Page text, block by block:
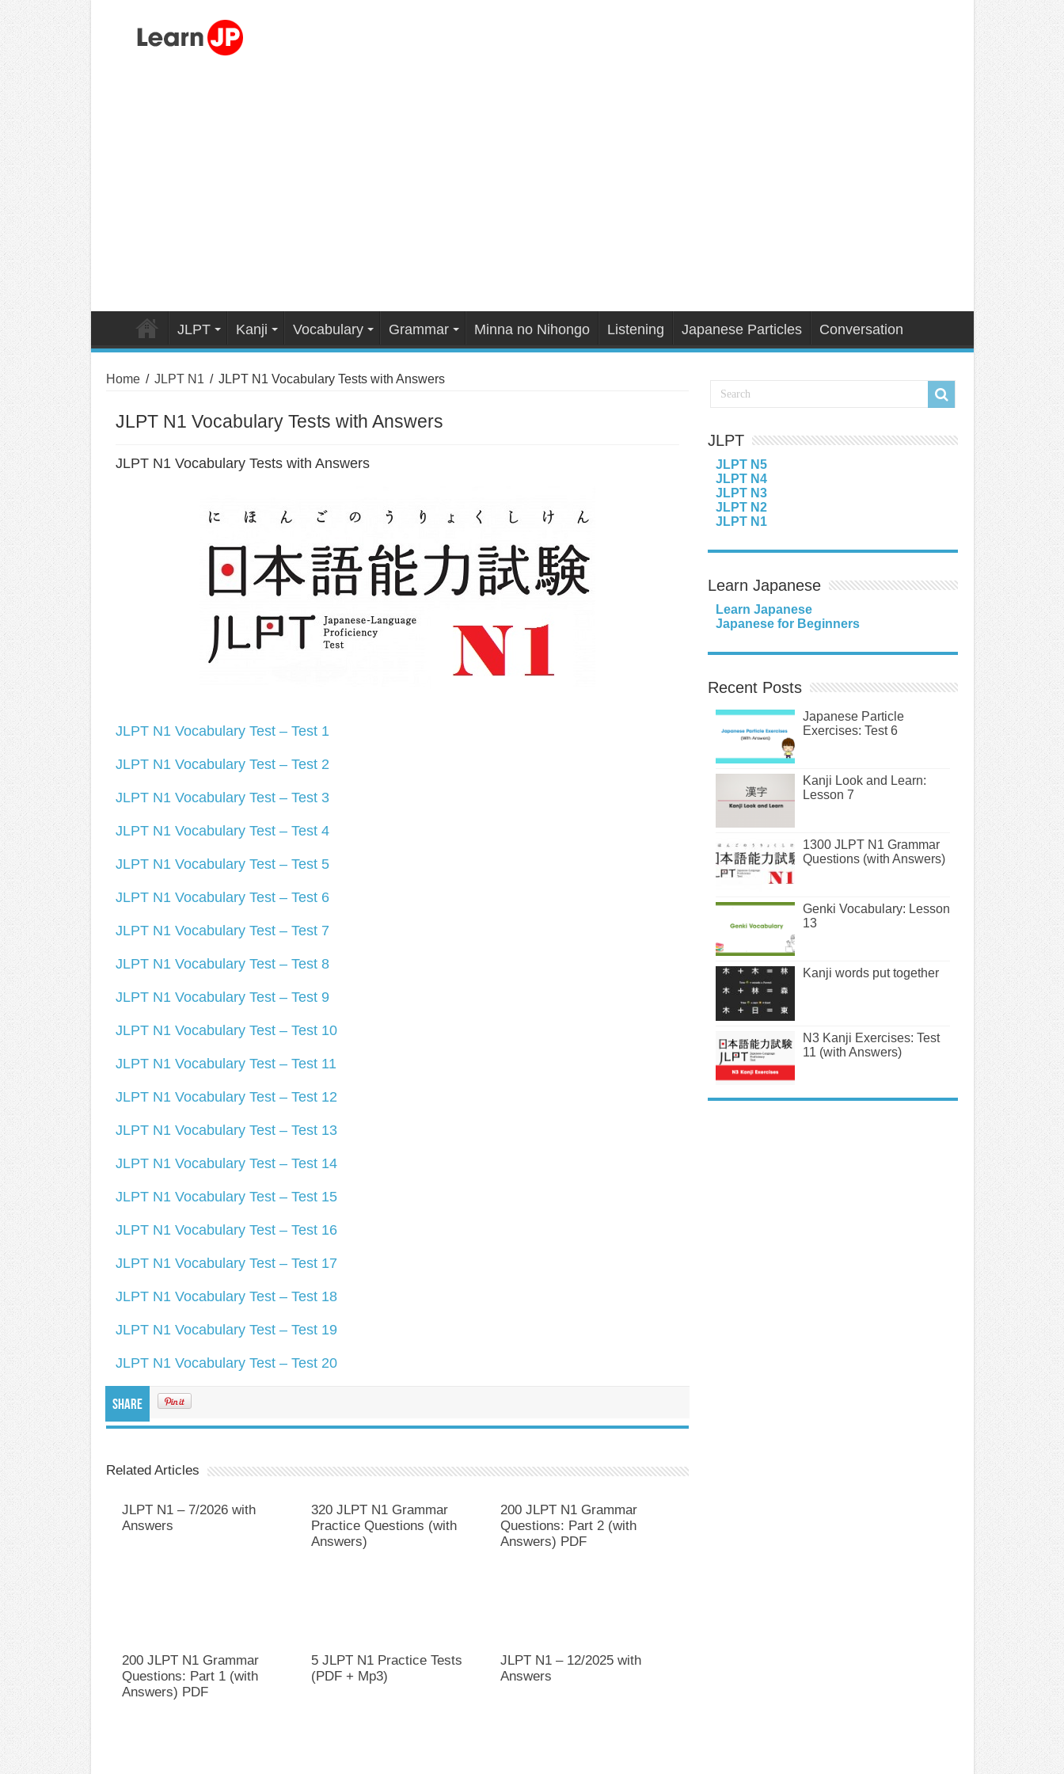
JLPT Kanji Vocabulary Grammar Minna no Nihongo Listening Japanese Particles Conversation
Home / JLPT N1 / JLPT N1 Vocabulary Tests with Answers
JLPT N1 Vocabulary Tests with Answers
JLPT N1 Vocabulary Tests with Answers
JLPT N1 Vocabulary Test – Test 1
JLPT N1 Vocabulary Test – Test 2
JLPT N1 Vocabulary Test – Test 3
JLPT N1 Vocabulary Test – Test 4
JLPT N1 Vocabulary Test – Test 5
JLPT N1 Vocabulary Test – Test 6
JLPT N1 Vocabulary Test – Test 7
JLPT N1 Vocabulary Test – Test 8
JLPT N1 Vocabulary Test – Test 9
JLPT N1 Vocabulary Test – Test 10
JLPT N1 Vocabulary Test – Test 11
JLPT N1 Vocabulary Test – Test 12
JLPT N1 Vocabulary Test – Test 13
JLPT N1 Vocabulary Test – Test 14
JLPT N1 Vocabulary Test – Test 15
JLPT N1 Vocabulary Test – Test 16
JLPT N1 Vocabulary Test – Test 17
JLPT N1 Vocabulary Test – Test 18
JLPT N1 Vocabulary Test – Test 19
JLPT N1 Vocabulary Test – Test 20
Share
Related Articles
JLPT N1 – 7/2026 with
Answers
320 JLPT N1 Grammar
Practice Questions (with
Answers)
200 JLPT N1 Grammar
Questions: Part 2 (with
Answers) PDF
200 JLPT N1 Grammar
Questions: Part 1 (with
Answers) PDF
5 JLPT N1 Practice Tests
(PDF + Mp3)
JLPT N1 – 12/2025 with
Answers
JLPT
JLPT N5
JLPT N4
JLPT N3
JLPT N2
JLPT N1
Learn Japanese
Learn Japanese
Japanese for Beginners
Recent Posts
Japanese Particle
Exercises: Test 6
Kanji Look and Learn:
Lesson 7
1300 JLPT N1 Grammar
Questions (with Answers)
Genki Vocabulary: Lesson
13
Kanji words put together
N3 Kanji Exercises: Test
11 (with Answers)